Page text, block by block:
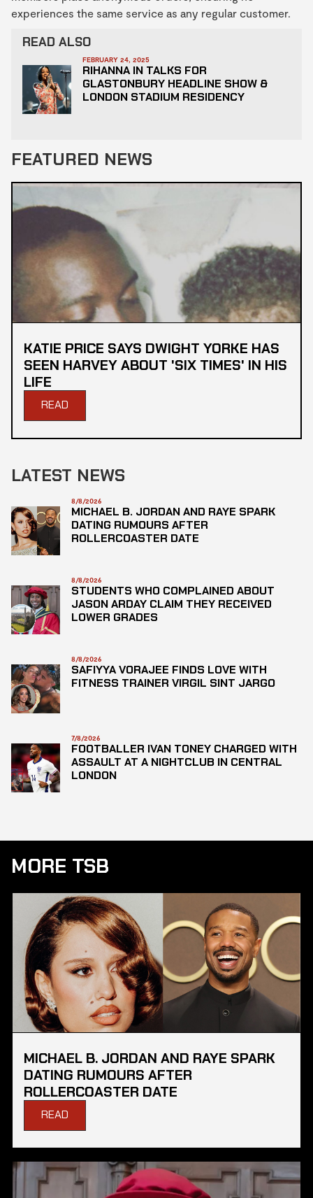
experiences the same service as any regular customer.
READ ALSO
FEBRUARY 24, 2025
RIHANNA IN TALKS FOR
GLASTONBURY HEADLINE SHOW &
LONDON STADIUM RESIDENCY
FEATURED NEWS
KATIE PRICE SAYS DWIGHT YORKE HAS
SEEN HARVEY ABOUT 'SIX TIMES' IN HIS
LIFE
READ
LATEST NEWS
8/8/2026
MICHAEL B. JORDAN AND RAYE SPARK
DATING RUMOURS AFTER
ROLLERCOASTER DATE
8/8/2026
STUDENTS WHO COMPLAINED ABOUT
JASON ARDAY CLAIM THEY RECEIVED
LOWER GRADES
8/8/2026
SAFIYYA VORAJEE FINDS LOVE WITH
FITNESS TRAINER VIRGIL SINT JARGO
7/8/2026
FOOTBALLER IVAN TONEY CHARGED WITH
ASSAULT AT A NIGHTCLUB IN CENTRAL
LONDON
MORE TSB
MICHAEL B. JORDAN AND RAYE SPARK
DATING RUMOURS AFTER
ROLLERCOASTER DATE
READ